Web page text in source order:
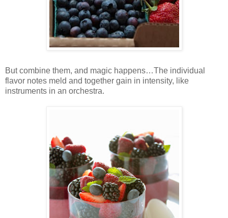
But combine them, and magic happens…The individual
flavor notes meld and together gain in intensity, like
instruments in an orchestra.